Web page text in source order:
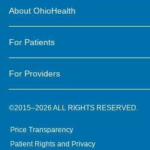
Contact Us
OhioHealth Newsletter
Suppliers
Volunteer
About OhioHealth
New Ventures and Business Incubation
OhioHealth Foundation
For Patients
OhioHealth Physician Group
Pre-registration
For Providers
Medical Professionals
©2015–2026 ALL RIGHTS RESERVED.
Price Transparency
Patient Rights and Privacy